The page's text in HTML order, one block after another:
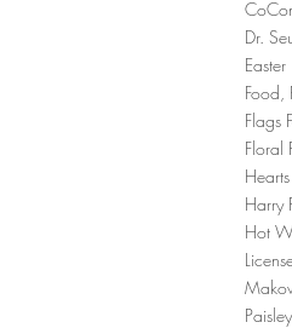
Dr.
Easter
Food,
Flags
Floral
Hearts
Harry
Hot
Paisley